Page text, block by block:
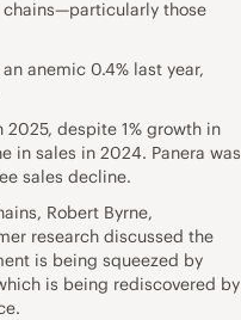
those
anemic 0.4% last year,
2025, despite 1% growth in
in sales in 2024. Panera was
sales decline.
Robert Byrne,
research discussed the
is being squeezed by
is being rediscovered by